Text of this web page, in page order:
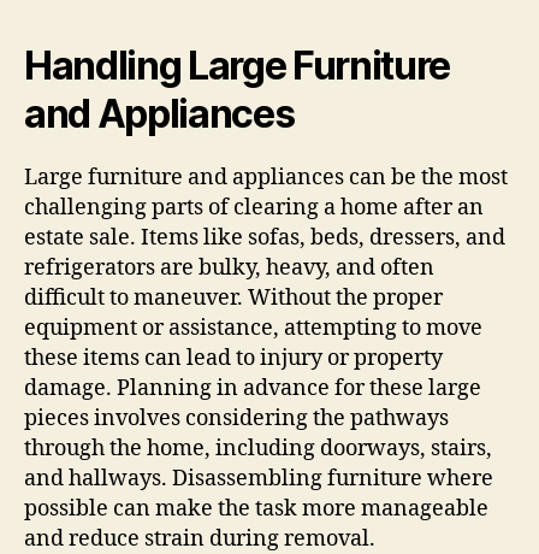
Handling Large Furniture
and Appliances
Large furniture and appliances can be the most
challenging parts of clearing a home after an
estate sale. Items like sofas, beds, dressers, and
refrigerators are bulky, heavy, and often
difficult to maneuver. Without the proper
equipment or assistance, attempting to move
these items can lead to injury or property
damage. Planning in advance for these large
pieces involves considering the pathways
through the home, including doorways, stairs,
and hallways. Disassembling furniture where
possible can make the task more manageable
and reduce strain during removal.